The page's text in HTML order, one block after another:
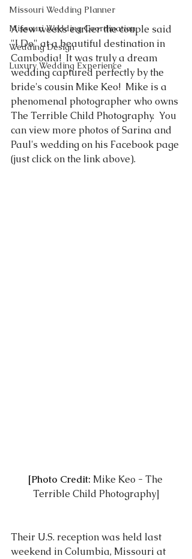
Missouri Wedding Planner
Missouri Wedding Coordination
Wedding Design
Luxury Wedding Experience
A few weeks earlier the couple said
"I Do" at a beautiful destination in
Cambodia!  It was truly a dream
wedding captured perfectly by the
bride's cousin Mike Keo!  Mike is a
phenomenal photographer who owns
The Terrible Child Photography.
  You
can view more photos of Sarina and
Paul's wedding on his Facebook page
(just click on the link above).
[Photo Credit: Mike Keo - The
Terrible Child Photography]
Their U.S. reception was held last
weekend in Columbia, Missouri at